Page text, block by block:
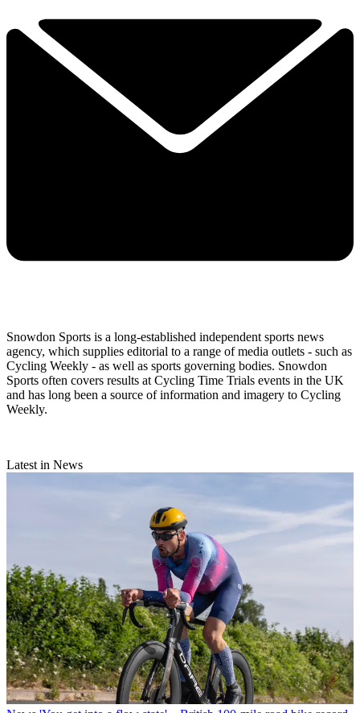
Snowdon Sports is a long-established independent sports news
agency, which supplies editorial to a range of media outlets - such as
Cycling Weekly - as well as sports governing bodies. Snowdon
Sports often covers results at Cycling Time Trials events in the UK
and has long been a source of information and imagery to Cycling
Weekly.
Latest in News